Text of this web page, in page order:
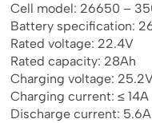
Cell model: 26650 –
Battery specification:
Rated voltage: 22.4V
Rated capacity: 28Ah
Charging voltage: 25.2V
Charging current: ≤ 14A
Discharge current: 5.6A